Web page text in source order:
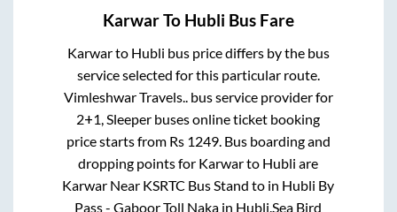
KarwarTo Hubli Bus Fare
Karwarto Hubli bus price differs by the bus
service selected for this particular route.
Vimleshwar Travels..bus service provider for
2+1, Sleeper buses online ticket booking
price starts from Rs 1249. Bus boarding and
dropping points for Karwarto Hubli are
Karwar Near KSRTC Bus Stand to in Hubli By
Pass - Gaboor Toll Naka in Hubli.Sea Bird